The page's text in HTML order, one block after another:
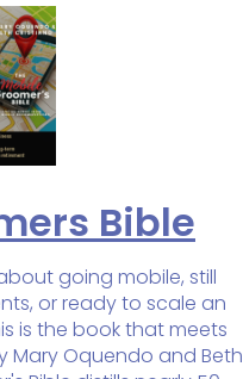
Bible
going mobile, still
or ready to scale an
is the book that meets
Mary Oquendo and Beth